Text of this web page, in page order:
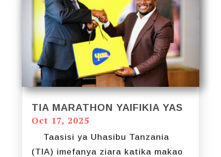
TIA MARATHON YAIFIKIA YAS
Oct 17, 2025
Taasisi ya Uhasibu Tanzania
(TIA) imefanya ziara katika makao